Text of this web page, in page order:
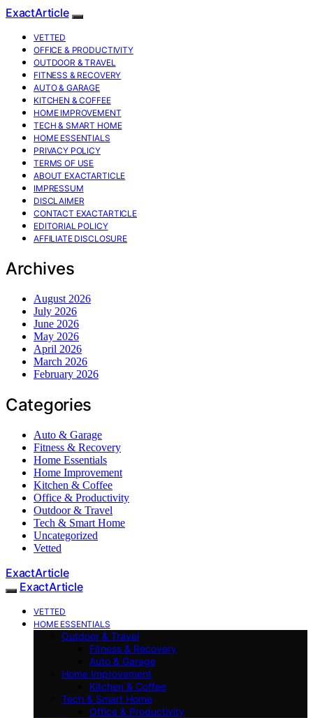
ExactArticle
VETTED
OFFICE & PRODUCTIVITY
OUTDOOR & TRAVEL
FITNESS & RECOVERY
AUTO & GARAGE
KITCHEN & COFFEE
HOME IMPROVEMENT
TECH & SMART HOME
HOME ESSENTIALS
PRIVACY POLICY
TERMS OF USE
ABOUT EXACTARTICLE
IMPRESSUM
DISCLAIMER
CONTACT EXACTARTICLE
EDITORIAL POLICY
AFFILIATE DISCLOSURE
Archives
August 2026
July 2026
June 2026
May 2026
April 2026
March 2026
February 2026
Categories
Auto & Garage
Fitness & Recovery
Home Essentials
Home Improvement
Kitchen & Coffee
Office & Productivity
Outdoor & Travel
Tech & Smart Home
Uncategorized
Vetted
ExactArticle
ExactArticle
VETTED
HOME ESSENTIALS
Outdoor & Travel
Fitness & Recovery
Auto & Garage
Home Improvement
Kitchen & Coffee
Tech & Smart Home
Office & Productivity